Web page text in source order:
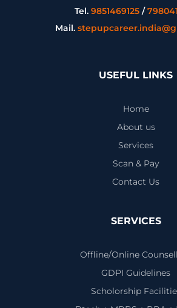
Tel. 9851469125/
Mail.
USEFUL LINKS
Home
About us
Services
Scan & Pay
Contact Us
SERVICES
Offline/Online
GDPI Guidelines
Scholorship